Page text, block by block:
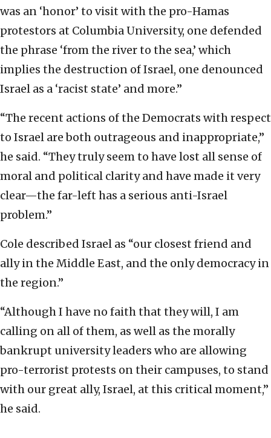
was an ‘honor’ to visit with the pro-Hamas
protestors at Columbia University, one defended
the phrase ‘from the river to the sea,’ which
implies the destruction of Israel, one denounced
Israel as a ‘racist state’ and more.”
“The recent actions of the Democrats with respect
to Israel are both outrageous and inappropriate,”
he said. “They truly seem to have lost all sense of
moral and political clarity and have made it very
clear—the far-left has a serious anti-Israel
problem.”
Cole described Israel as “our closest friend and
ally in the Middle East, and the only democracy in
the region.”
“Although I have no faith that they will, I am
calling on all of them, as well as the morally
bankrupt university leaders who are allowing
pro-terrorist protests on their campuses, to stand
with our great ally, Israel, at this critical moment,”
he said.